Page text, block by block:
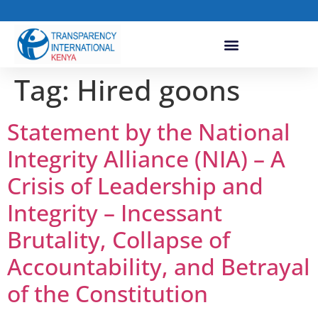
Tag: Hired goons
Statement by the National
Integrity Alliance (NIA) – A
Crisis of Leadership and
Integrity – Incessant
Brutality, Collapse of
Accountability, and Betrayal
of the Constitution